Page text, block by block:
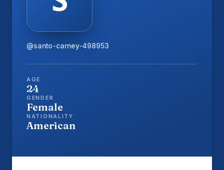
@santo-carney-498953
AGE
24
GENDER
Female
NATIONALITY
American